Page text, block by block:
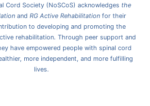
Cord Society (NoSCoS) acknowledges the
and RG Active Rehabilitationfor their
to developing and promoting the
rehabilitation. Through peer support and
have empowered people with spinal cord
more independent, and more fulfilling
lives.